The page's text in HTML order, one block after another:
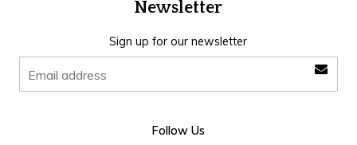
Newsletter
Sign up for our newsletter
Follow Us